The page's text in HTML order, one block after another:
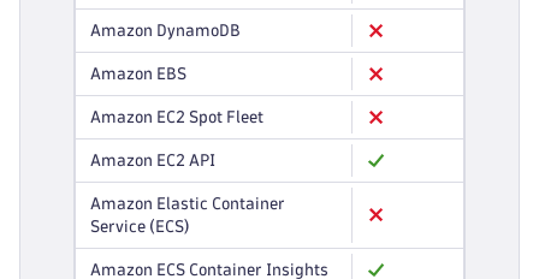
Amazon DynamoDB
Amazon EBS
Amazon EC2 Spot Fleet
Amazon EC2 API
Amazon Elastic Container
Service (ECS)
Amazon ECS Container Insights